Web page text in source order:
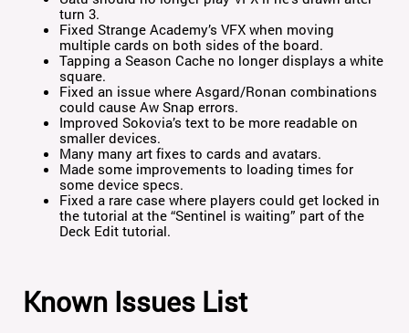
turn 3.
Fixed Strange Academy’s VFX when moving
multiple cards on both sides of the board.
Tapping a Season Cache no longer displays a white
square.
Fixed an issue where Asgard/Ronan combinations
could cause Aw Snap errors.
Improved Sokovia’s text to be more readable on
smaller devices.
Many many art fixes to cards and avatars.
Made some improvements to loading times for
some device specs.
Fixed a rare case where players could get locked in
the tutorial at the “Sentinel is waiting” part of the
Deck Edit tutorial.
Known Issues List